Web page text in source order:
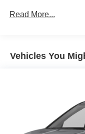
Bluetooth®
Radio: Uconnect
Read More...
Vehicles You